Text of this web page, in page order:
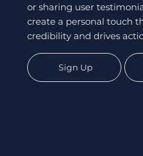
or sharing user
create a personal touch
credibility and drives
Sign Up